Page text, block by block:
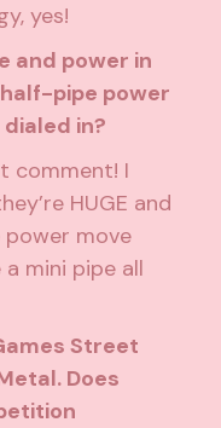
yes!
and power in
pipe power
in?
comment! I
HUGE and
power move
mini pipe all
Street
Does